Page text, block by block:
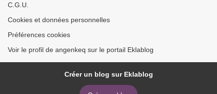
C.G.U.
Cookies et données personnelles
Préférences cookies
Voir le profil de angenkeq sur le portail Eklablog
Créer un blog sur Eklablog